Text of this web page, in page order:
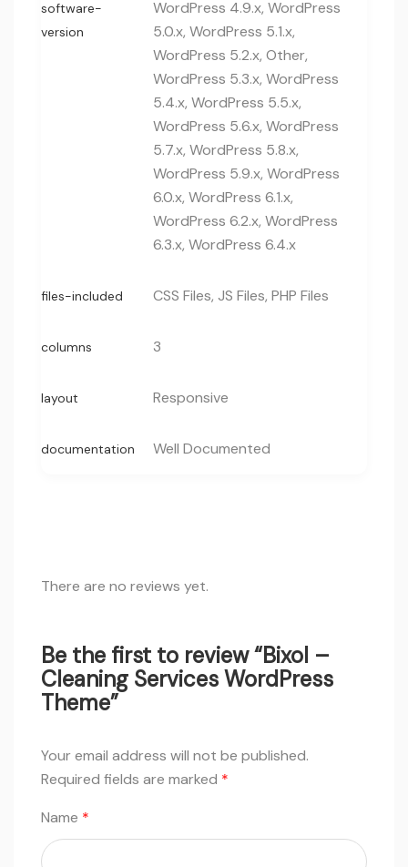
software-
version
WordPress 4.9.x, WordPress
5.0.x, WordPress 5.1.x,
WordPress 5.2.x, Other,
WordPress 5.3.x, WordPress
5.4.x, WordPress 5.5.x,
WordPress 5.6.x, WordPress
5.7.x, WordPress 5.8.x,
WordPress 5.9.x, WordPress
6.0.x, WordPress 6.1.x,
WordPress 6.2.x, WordPress
6.3.x, WordPress 6.4.x
files-included CSS Files, JS Files, PHP Files
columns 3
layout Responsive
documentation Well Documented
There are no reviews yet.
Be the first to review “Bixol –
Cleaning Services WordPress
Theme”
Your email address will not be published.
Required fields are marked *
Name *